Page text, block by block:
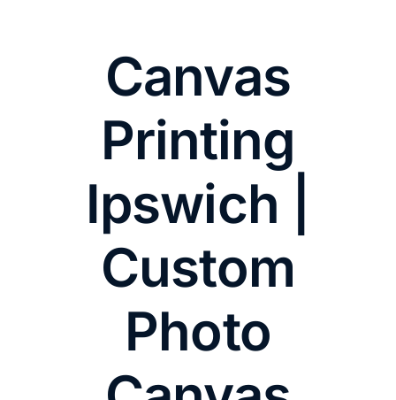
Canvas
Printing
Ipswich |
Custom
Photo